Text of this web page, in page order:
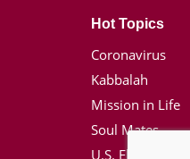
Hot Topics
Coronavirus
Kabbalah
Mission in Life
Soul Mates
U.S. Election